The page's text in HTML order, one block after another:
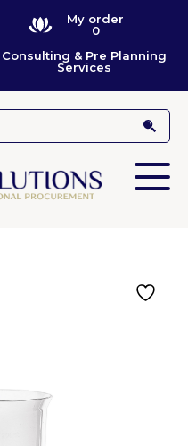
My order
0
Consulting & Pre Planning
Services